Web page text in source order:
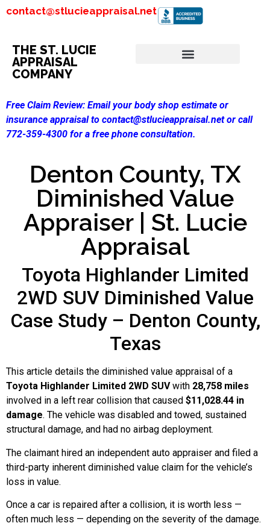
contact@stlucieappraisal.net
THE ST. LUCIE
APPRAISAL
COMPANY
Free Claim Review: Email your body shop estimate or
insurance appraisal to contact@stlucieappraisal.net or call
772-359-4300 for a free phone consultation.
Denton County, TX
Diminished Value
Appraiser | St. Lucie
Appraisal
Toyota Highlander Limited
2WD SUV Diminished Value
Case Study – Denton County,
Texas
This article details the diminished value appraisal of a
Toyota Highlander Limited 2WD SUVwith 28,758 miles
involved in a left rear collision that caused $11,028.44 in
damage. The vehicle was disabled and towed, sustained
structural damage, and had no airbag deployment.
The claimant hired an independent auto appraiser and filed a
third-party inherent diminished value claim for the vehicle’s
loss in value.
Once a car is repaired after a collision, it is worth less —
often much less — depending on the severity of the damage.